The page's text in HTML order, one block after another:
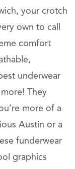
your crotch
own to call
comfort
underwear
They
more of a
Austin or a
funderwear
graphics